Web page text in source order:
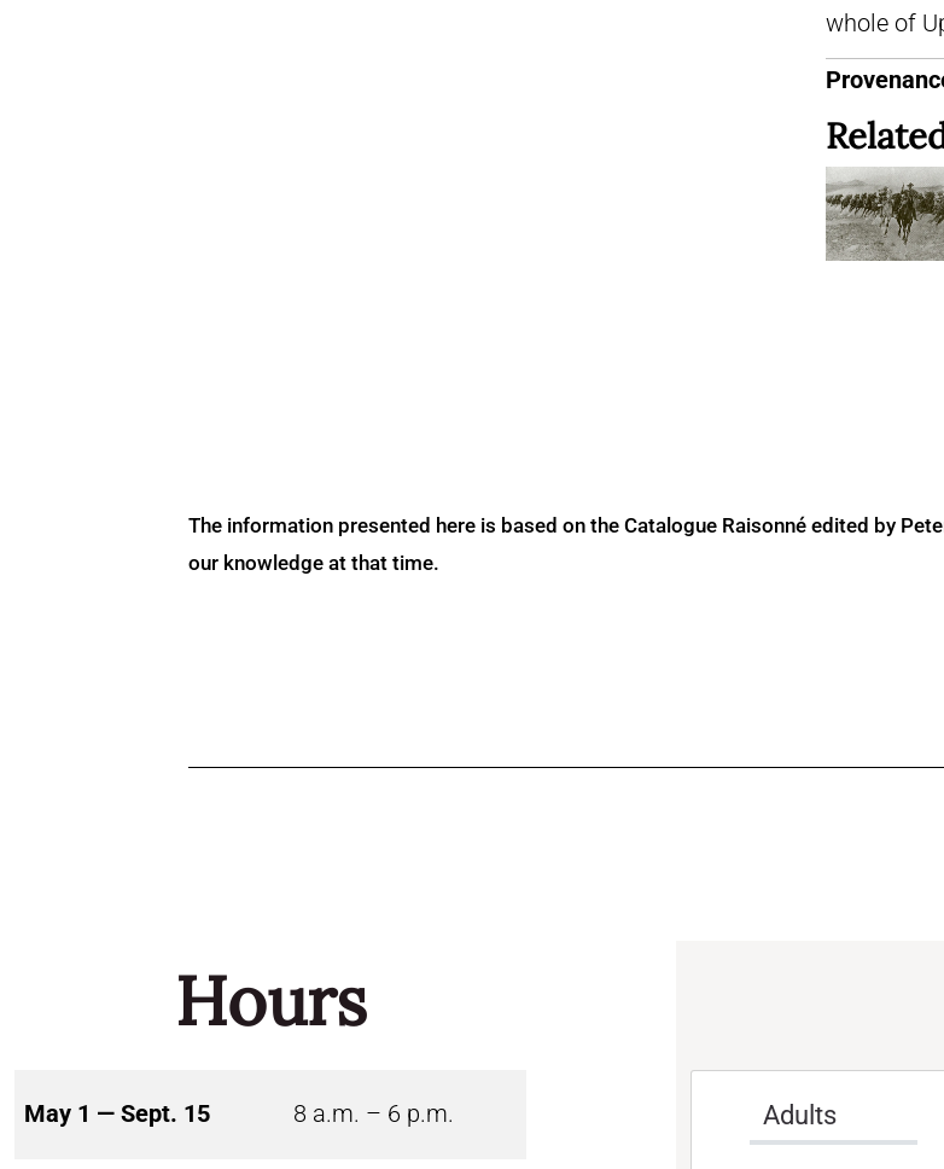
whole of
The information presented here is based on the Catalogue Raisonné edited by
our knowledge at that time.
Hours
May 1 — Sept. 15 8 a.m. – 6 p.m. Adults